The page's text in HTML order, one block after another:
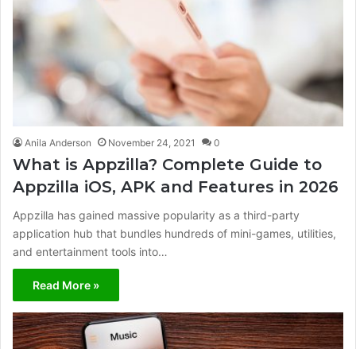
Anila Anderson November 24, 2021 0
What is Appzilla? Complete Guide to
Appzilla iOS, APK and Features in 2026
Appzilla has gained massive popularity as a third-party
application hub that bundles hundreds of mini-games, utilities,
and entertainment tools into…
Read More »